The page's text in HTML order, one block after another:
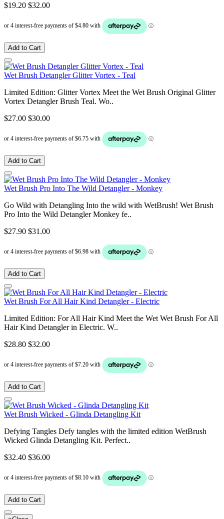
$19.20 $32.00
Add to Cart
Wet Brush Detangler Glitter Vortex - Teal
Limited Edition: Glitter Vortex Meet the Wet Brush Original Glitter
Vortex Detangler Brush Teal. Wo..
$27.00 $30.00
Add to Cart
Wet Brush Pro Into The Wild Detangler - Monkey
Go Wild with Detangling Into the wild with WetBrush! Wet Brush
Pro Into the Wild Detangler Monkey fe..
$27.90 $31.00
Add to Cart
Wet Brush For All Hair Kind Detangler - Electric
Limited Edition: For All Hair Kind Meet the Wet Wet Brush For All
Hair Kind Detangler in Electric. W..
$28.80 $32.00
Add to Cart
Wet Brush Wicked - Glinda Detangling Kit
Defying Tangles Defy tangles with the limited edition WetBrush
Wicked Glinda Detangling Kit. Perfect..
$32.40 $36.00
Add to Cart